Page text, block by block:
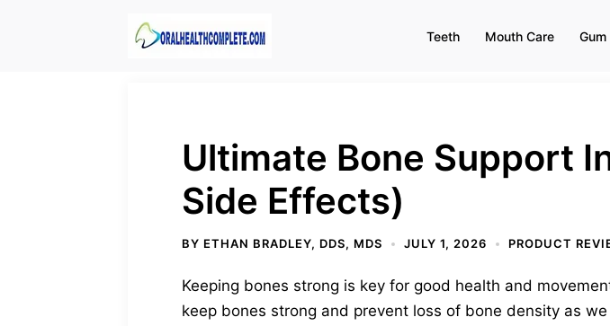
Teeth Mouth Care Gum
Ultimate Bone Support
Side Effects)
BY ETHAN BRADLEY, DDS, MDS JULY 1, 2026 PRODUCT
Keeping bones strong is key for good health and
keep bones strong and prevent loss of bone density as